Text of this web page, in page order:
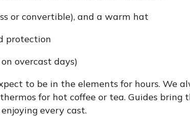
or convertible), and a warm hat
protection
overcast days)
to be in the elements for hours. We
for hot coffee or tea. Guides bring
every cast.